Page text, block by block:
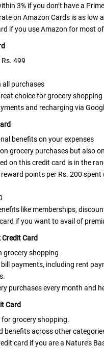
3% if you don’t have a
on Amazon Cards is as low
if you use Amazon for most
499
all purchases
choice for grocery shopping
and recharging via
benefits on your expenses
grocery purchases but also
on this credit card is in the
reward points per Rs. 200
like memberships,
if you want to avail of
Card
grocery shopping
payments, including rent
purchases every month and
Card
grocery shopping.
benefits across other
card if you are a Nature’s